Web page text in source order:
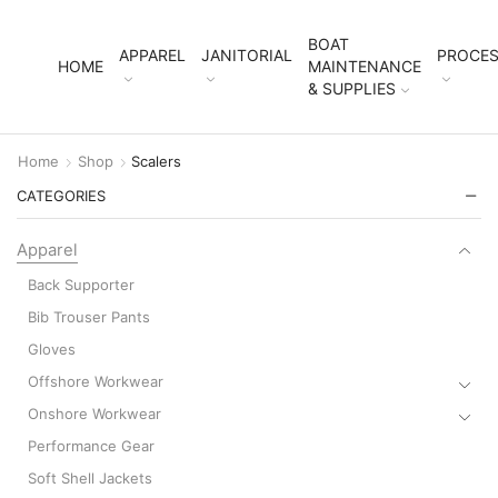
HOME
APPAREL JANITORIAL
BOAT
MAINTENANCE
& SUPPLIES
Home Shop
Scalers
CATEGORIES
Apparel
Back Supporter
Bib Trouser Pants
Gloves
Offshore Workwear
Onshore Workwear
Performance Gear
Soft Shell Jackets